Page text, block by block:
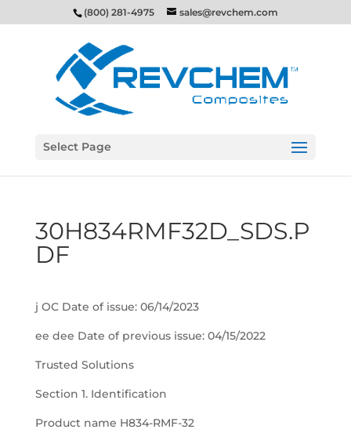
(800) 281-4975 sales@revchem.com
Select Page
30H834RMF32D_SDS.P
DF
j OC Date of issue: 06/14/2023
ee dee Date of previous issue: 04/15/2022
Trusted Solutions
Section 1. Identification
Product name H834-RMF-32